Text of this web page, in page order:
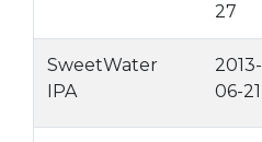
27
SweetWater
IPA
2013-
06-21